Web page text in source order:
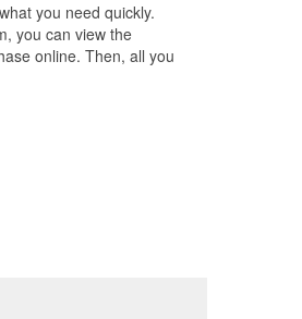
you need quickly.
you can view the
online. Then, all you